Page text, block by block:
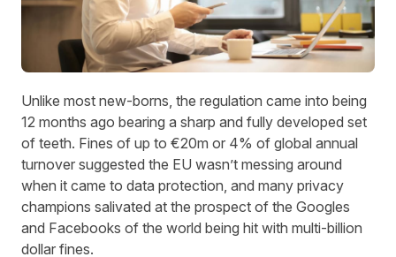
Unlike most new-borns, the regulation came into being
12 months ago bearing a sharp and fully developed set
of teeth. Fines of up to €20m or 4% of global annual
turnover suggested the EU wasn’t messing around
when it came to data protection, and many privacy
champions salivated at the prospect of the Googles
and Facebooks of the world being hit with multi-billion
dollar fines.